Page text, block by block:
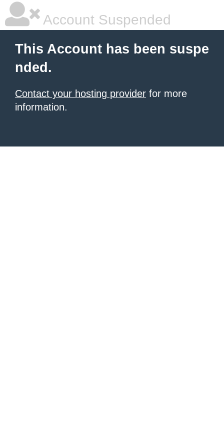
Account Suspended
This Account has been suspe
nded.
Contact your hosting provider for more
information.